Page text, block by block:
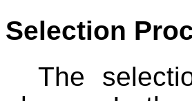
Selection
The